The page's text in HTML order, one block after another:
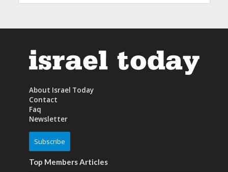
About Israel Today
Contact
Faq
Newsletter
Subscribe
Top Members Articles